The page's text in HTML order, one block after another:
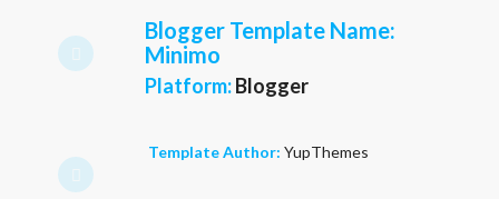
Blogger Template Name:
Minimo
Platform: Blogger
Template Author: YupThemes